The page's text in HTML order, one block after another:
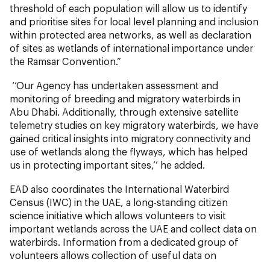
threshold of each population will allow us to identify
and prioritise sites for local level planning and inclusion
within protected area networks, as well as declaration
of sites as wetlands of international importance under
the Ramsar Convention.”
‘‘Our Agency has undertaken assessment and
monitoring of breeding and migratory waterbirds in
Abu Dhabi. Additionally, through extensive satellite
telemetry studies on key migratory waterbirds, we have
gained critical insights into migratory connectivity and
use of wetlands along the flyways, which has helped
us in protecting important sites,’’ he added.
EAD also coordinates the International Waterbird
Census (IWC) in the UAE, a long-standing citizen
science initiative which allows volunteers to visit
important wetlands across the UAE and collect data on
waterbirds. Information from a dedicated group of
volunteers allows collection of useful data on